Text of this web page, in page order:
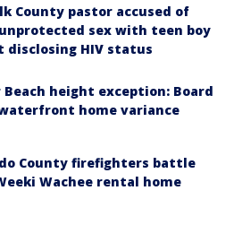
County pastor accused of
sex with teen boy
HIV status
Beach height exception: Board
home variance
County firefighters battle
Wachee rental home